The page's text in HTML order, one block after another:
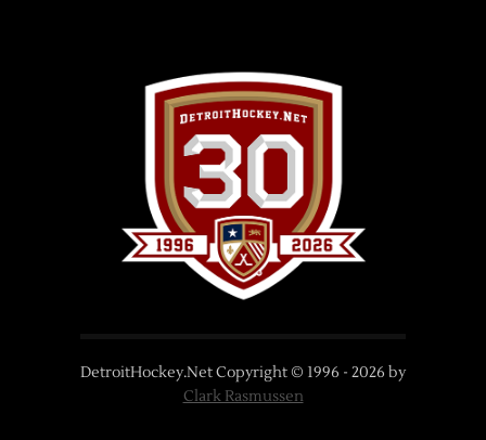
DetroitHockey.Net Copyright © 1996 - 2026 by
Clark Rasmussen